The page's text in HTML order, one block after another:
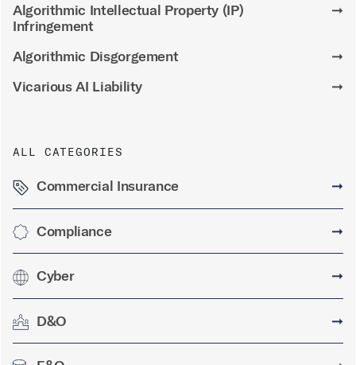
Algorithmic Intellectual Property (IP)
Infringement
➞
Algorithmic Disgorgement
➞
Vicarious AI Liability
➞
ALL CATEGORIES
Commercial Insurance ➞
Compliance ➞
Cyber ➞
D&O ➞